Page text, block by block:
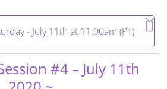
- July 11th at 11:00am (PT)
#4 – July 11th